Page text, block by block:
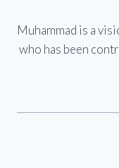
Muhammad is a
who has been